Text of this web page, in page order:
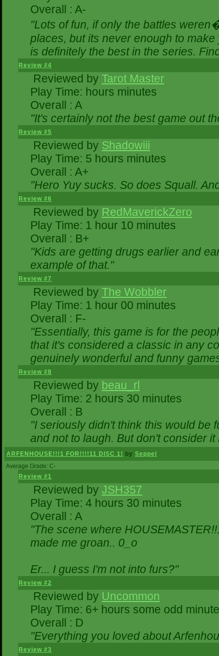
Overall : A-
"Lots of fun, if only the battles
places, but its never enough to
is definitely the best in the series.
Review #4
Reviewed by Tarot Master
Play Time: hours minutes
Overall : A
"It's certainly not the best game out
Review #5
Reviewed by Shadowiii
Play Time: 5 hours minutes
Overall : A+
"Hero Yuy sucks. So does Squall.
Review #6
Reviewed by RedMaverickZero
Play Time: 1 hour 10 minutes
Overall : B+
"Kids are getting drugs earlier and
example of that."
Review #7
Reviewed by The Wobbler
Play Time: 1 hour 00 minutes
Overall : F-
"Essentially, this game is for the
that it's considered a classic in any
genuinely wonderful and funny
Review #8
Reviewed by beau_rl
Play Time: 2 hours 30 minutes
Overall : B
"I seriously didn't think this would be
and not to laugh. But don't consider
ARFENHOUSE!!!1 FOR!!!!11 DISC 1! by Seppel
Average Grade: C-
Review #1
Reviewed by JSH357
Play Time: 4 hours 30 minutes
Overall : A
"The scene where
made me groan.. 0_o
Er... I guess I'm not into furs?"
Review #2
Reviewed by Uncommon
Play Time: 6+ hours some odd
Overall : D
"Everything you loved about
Review #3